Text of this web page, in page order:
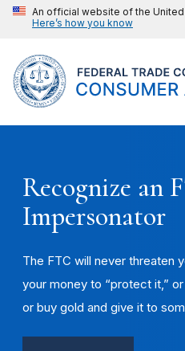
An official website of the
Here’s how you know
Recognize an
Impersonator
The FTC will never threaten
your money to “protect it,”
or buy gold and give it to